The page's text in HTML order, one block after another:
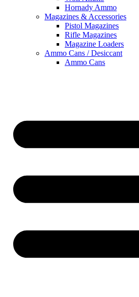
Hornady Ammo
Magazines & Accessories
Pistol Magazines
Rifle Magazines
Magazine Loaders
Ammo Cans / Desiccant
Ammo Cans